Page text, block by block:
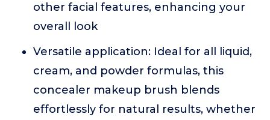
other facial features, enhancing your
overall look
Versatile application: Ideal for all liquid,
cream, and powder formulas, this
concealer makeup brush blends
effortlessly for natural results, whether